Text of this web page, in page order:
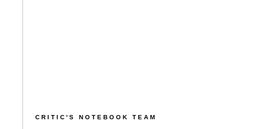
CRITIC'S NOTEBOOK TEAM